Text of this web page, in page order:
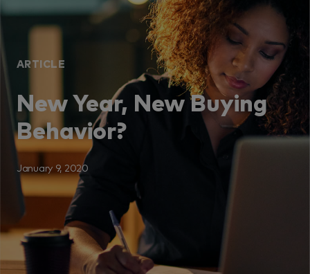
ARTICLE
New Year, New Buying
Behavior?
January 9, 2020